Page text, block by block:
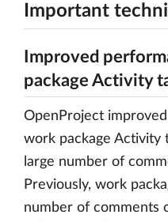
Important
Improved
package Activity
OpenProject
work package Activity
large number of
Previously, work
number of comments